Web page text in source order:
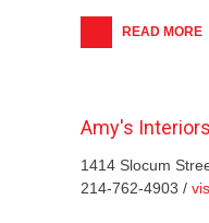
READ MORE
Amy's Interiors
1414 Slocum
214-762-4903 /